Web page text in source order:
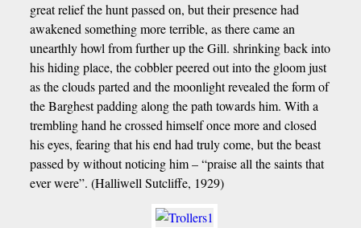
great relief the hunt passed on, but their presence had
awakened something more terrible, as there came an
unearthly howl from further up the Gill. shrinking back into
his hiding place, the cobbler peered out into the gloom just
as the clouds parted and the moonlight revealed the form of
the Barghest padding along the path towards him. With a
trembling hand he crossed himself once more and closed
his eyes, fearing that his end had truly come, but the beast
passed by without noticing him – “praise all the saints that
ever were”. (Halliwell Sutcliffe, 1929)